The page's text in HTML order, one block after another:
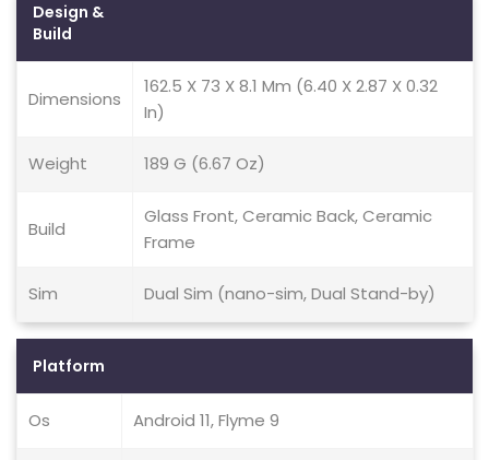
Design &
Build
Dimensions
162.5 X 73 X 8.1 Mm (6.40 X 2.87 X 0.32
In)
Weight 189 G (6.67 Oz)
Build
Glass Front, Ceramic Back, Ceramic
Frame
Sim Dual Sim (nano-sim, Dual Stand-by)
Platform
Os Android 11, Flyme 9